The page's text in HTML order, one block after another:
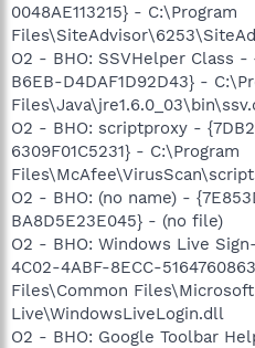
0048AE113215} - C:\Program
O2 - BHO: SSVHelper Class -
B6EB-D4DAF1D92D43} -
O2 - BHO: scriptproxy -
6309F01C5231} - C:\Program
O2 - BHO: (no name) -
BA8D5E23E045} - (no file)
O2 - BHO: Windows Live
4C02-4ABF-8ECC-
Files\Common
Live\WindowsLiveLogin.dll
O2 - BHO: Google Toolbar